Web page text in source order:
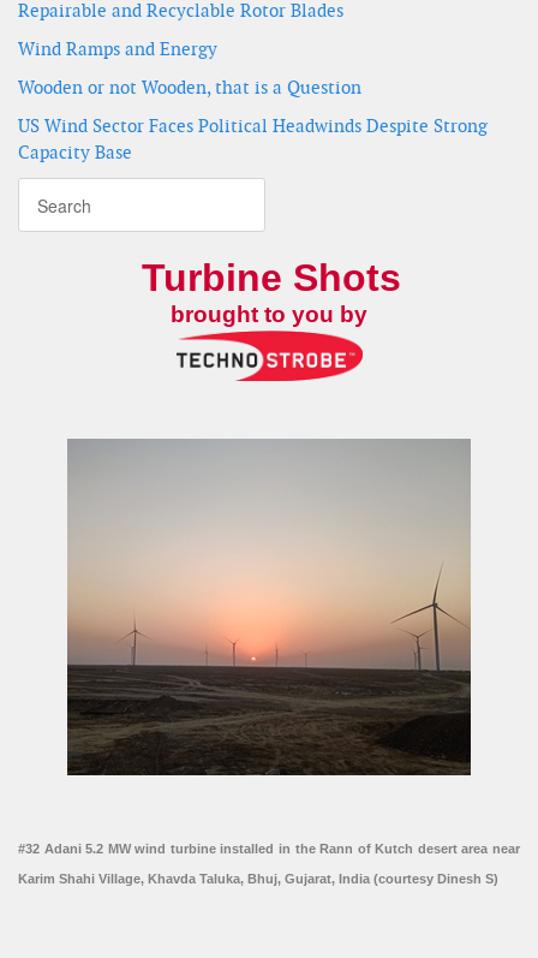
Repairable and Recyclable Rotor Blades
Wind Ramps and Energy
Wooden or not Wooden, that is a Question
US Wind Sector Faces Political Headwinds Despite Strong
Capacity Base
Turbine Shots
brought to you by
#32 Adani 5.2 MW wind turbine installed in the Rann of Kutch desert area near
Karim Shahi Village, Khavda Taluka, Bhuj, Gujarat, India (courtesy Dinesh S)